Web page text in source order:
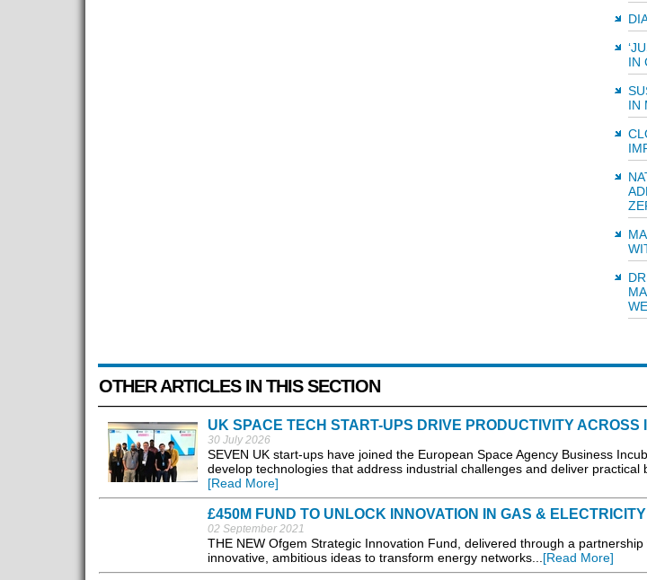
IN
IN
OTHER ARTICLES IN THIS SECTION
UK SPACE TECH START-UPS DRIVE PRODUCTIVITY ACROSS
30 July 2026
SEVEN UK start-ups have joined the European Space Agency Business
develop technologies that address industrial challenges and deliver practical
[Read More]
£450M FUND TO UNLOCK INNOVATION IN GAS &
02 September 2021
THE NEW Ofgem Strategic Innovation Fund, delivered through a
innovative, ambitious ideas to transform energy networks...[Read More]